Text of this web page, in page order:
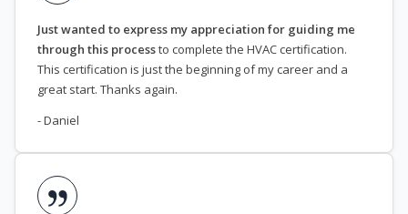
Just wanted to express my appreciation for guiding me
through this processto complete the HVAC certification.
This certification is just the beginning of my career and a
great start. Thanks again.
- Daniel